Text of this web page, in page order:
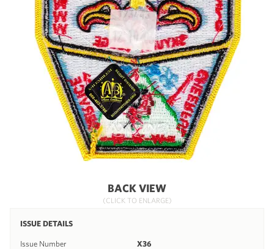
BACK VIEW
(CLICK TO ENLARGE)
ISSUE DETAILS
Issue Number X36